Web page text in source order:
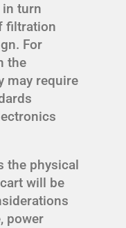
in turn
filtration
For
the
may require
the physical
will be
power